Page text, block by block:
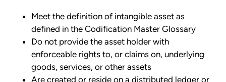
Meet the definition of intangible asset as
defined in the Codification Master Glossary
Do not provide the asset holder with
enforceable rights to, or claims on, underlying
goods, services, or other assets
Are created or reside on a distributed ledger or